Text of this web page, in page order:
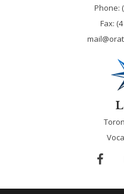
Phone:
Fax: